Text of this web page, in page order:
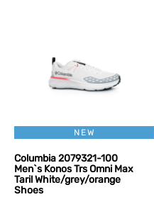
NEW
Columbia 2079321-100
Men`s Konos Trs Omni Max
Taril White/grey/orange
Shoes